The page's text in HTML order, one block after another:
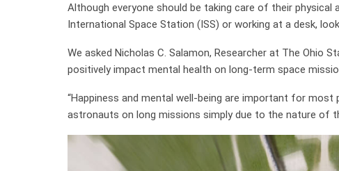
Although everyone should be taking care of their physical
International Space Station (ISS) or working at a desk,
We asked Nicholas C. Salamon, Researcher at The Ohio
positively impact mental health on long-term space
“Happiness and mental well-being are important for
astronauts on long missions simply due to the nature of